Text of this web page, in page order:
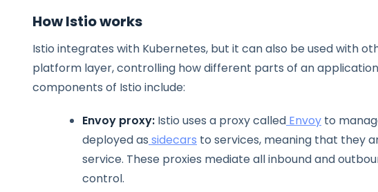
How Istio works
Istio integrates with Kubernetes, but it can also be used with
platform layer, controlling how different parts of an
components of Istio include:
Envoy proxy: Istio uses a proxy called Envoy to
deployed as sidecars to services, meaning that they
service. These proxies mediate all inbound and
control.